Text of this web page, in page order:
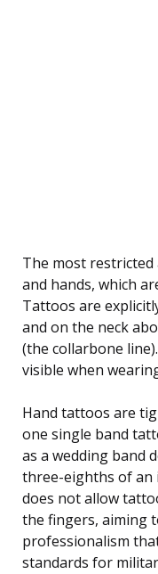
The most restricted
and hands, which
Tattoos are
and on the neck
(the collarbone
visible when
Hand tattoos are
one single band
as a wedding band
three-eighths of an
does not allow
the fingers, aiming
professionalism
standards for